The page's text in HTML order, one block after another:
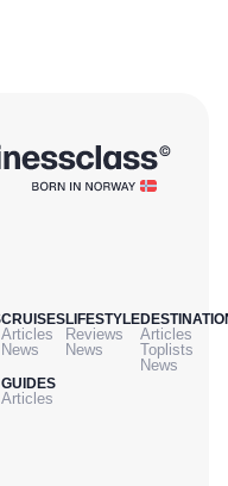
CRUISES
Articles
News
GUIDES
Articles
LIFESTYLE
Reviews
News
Articles
Toplists
News